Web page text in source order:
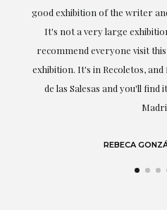
understood my tastes and
professionalism have
highlighting (of course)
she